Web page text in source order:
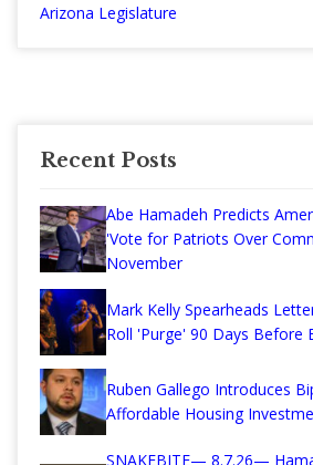
Arizona Legislature
Recent Posts
Abe Hamadeh Predicts
'Vote for Patriots Over
November
Mark Kelly Spearheads
Roll 'Purge' 90 Days Before
Ruben Gallego Introduces
Affordable Housing
SNAKEBITE— 8.7.26—